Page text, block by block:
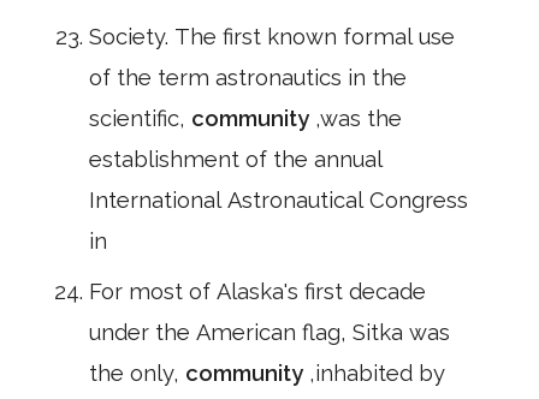
Society. The first known formal use
of the term astronautics in the
scientific, community ,was the
establishment of the annual
International Astronautical Congress
in
For most of Alaska's first decade
under the American flag, Sitka was
the only, community ,inhabited by